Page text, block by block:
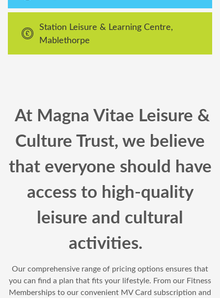
Station Leisure & Learning Centre,
Mablethorpe
At Magna Vitae Leisure &
Culture Trust, we believe
that everyone should have
access to high-quality
leisure and cultural
activities.
Our comprehensive range of pricing options ensures that
you can find a plan that fits your lifestyle. From our Fitness
Memberships to our convenient MV Card subscription and